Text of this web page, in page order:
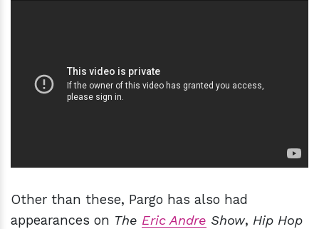
Other than these, Pargo has also had
appearances on The Eric Andre Show, Hip Hop